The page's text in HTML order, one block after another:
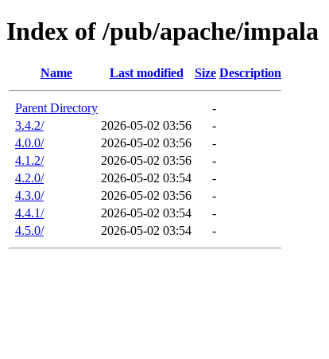
Index of /pub/apache/impala
Name Last modified Size Description
Parent Directory
-
3.4.2/
2026-05-02 03:56
-
4.0.0/
2026-05-02 03:56
-
4.1.2/
2026-05-02 03:56
-
4.2.0/
2026-05-02 03:54
-
4.3.0/
2026-05-02 03:56
-
4.4.1/
2026-05-02 03:54
-
4.5.0/
2026-05-02 03:54 -